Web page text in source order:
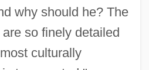
why should he? The
so finely detailed
culturally